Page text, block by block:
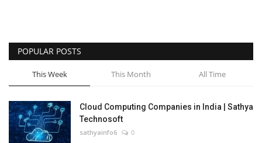
POPULAR POSTS
This Week This Month All Time
Cloud Computing Companies in India | Sathya
Technosoft
sathyainfo6 0